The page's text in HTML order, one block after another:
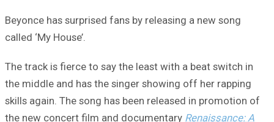
Beyonce has surprised fans by releasing a new song
called ‘My House’.
The track is fierce to say the least with a beat switch in
the middle and has the singer showing off her rapping
skills again. The song has been released in promotion of
the new concert film and documentary Renaissance: A